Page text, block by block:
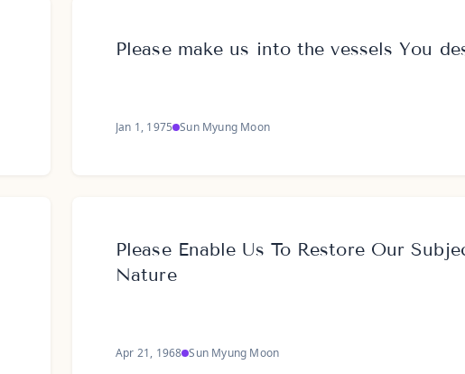
Please make us into the vessels You
Jan 1, 1975 Sun Myung Moon
Please Enable Us To Restore Our
Nature
Apr 21, 1968 Sun Myung Moon